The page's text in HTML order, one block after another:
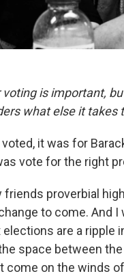
voting is important,
what else it
it was for
vote for the right
proverbial
to come. And
are a ripple
space between
come on the winds